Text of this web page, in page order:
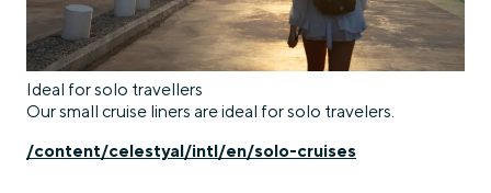
Ideal for solo travellers
Our small cruise liners are ideal for solo travelers.
/content/celestyal/intl/en/solo-cruises